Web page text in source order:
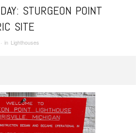
STURGEON POINT
SITE
· in Lighthouses